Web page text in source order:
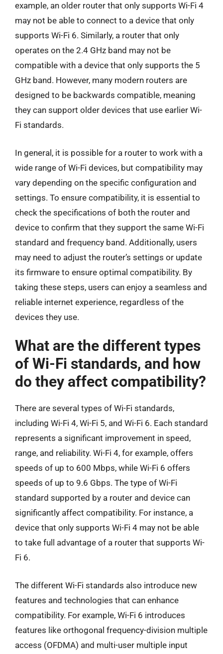
example, an older router that only supports Wi-Fi 4
may not be able to connect to a device that only
supports Wi-Fi 6. Similarly, a router that only
operates on the 2.4 GHz band may not be
compatible with a device that only supports the 5
GHz band. However, many modern routers are
designed to be backwards compatible, meaning
they can support older devices that use earlier Wi-
Fi standards.
In general, it is possible for a router to work with a
wide range of Wi-Fi devices, but compatibility may
vary depending on the specific configuration and
settings. To ensure compatibility, it is essential to
check the specifications of both the router and
device to confirm that they support the same Wi-Fi
standard and frequency band. Additionally, users
may need to adjust the router’s settings or update
its firmware to ensure optimal compatibility. By
taking these steps, users can enjoy a seamless and
reliable internet experience, regardless of the
devices they use.
What are the different types
of Wi-Fi standards, and how
do they affect compatibility?
There are several types of Wi-Fi standards,
including Wi-Fi 4, Wi-Fi 5, and Wi-Fi 6. Each standard
represents a significant improvement in speed,
range, and reliability. Wi-Fi 4, for example, offers
speeds of up to 600 Mbps, while Wi-Fi 6 offers
speeds of up to 9.6 Gbps. The type of Wi-Fi
standard supported by a router and device can
significantly affect compatibility. For instance, a
device that only supports Wi-Fi 4 may not be able
to take full advantage of a router that supports Wi-
Fi 6.
The different Wi-Fi standards also introduce new
features and technologies that can enhance
compatibility. For example, Wi-Fi 6 introduces
features like orthogonal frequency-division multiple
access (OFDMA) and multi-user multiple input